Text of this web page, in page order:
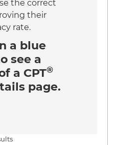
the correct
their
rate.
a blue
see a
a CPT®
page.